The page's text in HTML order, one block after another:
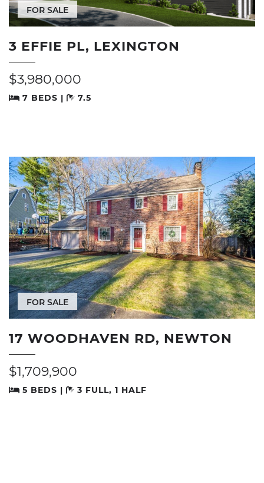
FOR SALE
3 EFFIE PL, LEXINGTON
$3,980,000
7 BEDS | 7.5
FOR SALE
17 WOODHAVEN RD, NEWTON
$1,709,900
5 BEDS | 3 FULL, 1 HALF